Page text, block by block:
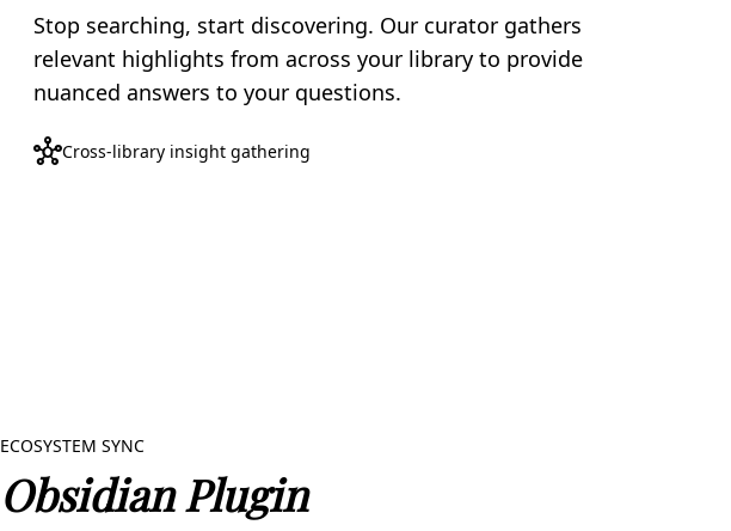
Stop searching, start discovering. Our curator gathers
relevant highlights from across your library to provide
nuanced answers to your questions.
hubCross-library insight gathering
ECOSYSTEM SYNC
Obsidian Plugin